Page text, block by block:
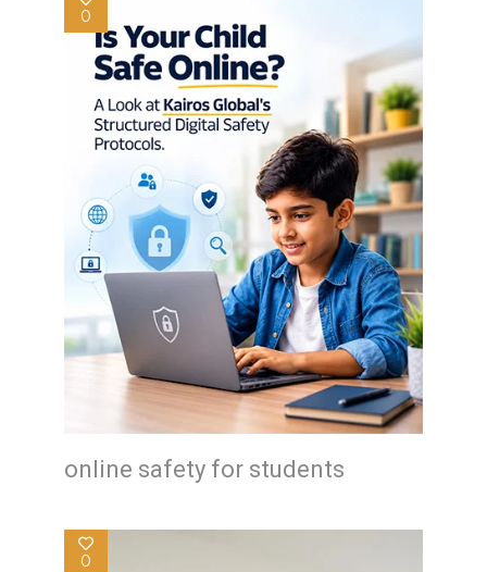
0
online safety for students
0